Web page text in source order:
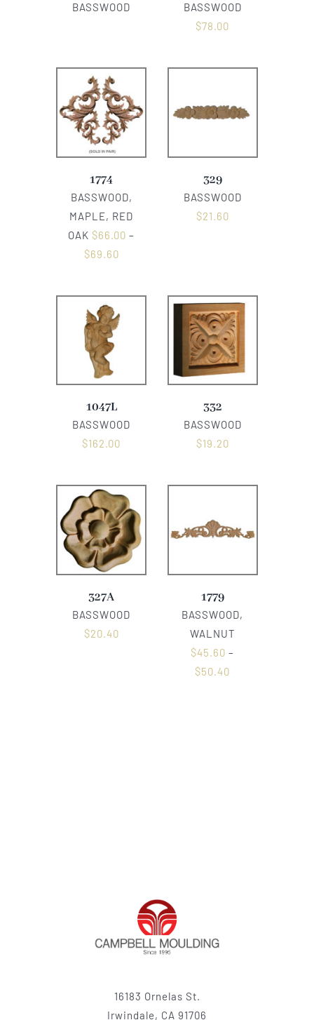
BASSWOOD
BASSWOOD
$78.00
1774
BASSWOOD,
MAPLE, RED
OAK $66.00 –
$69.60
329
BASSWOOD
$21.60
1047L
BASSWOOD
$162.00
332
BASSWOOD
$19.20
327A
BASSWOOD
$20.40
1779
BASSWOOD,
WALNUT
$45.60 –
$50.40
16183 Ornelas St.
Irwindale, CA 91706